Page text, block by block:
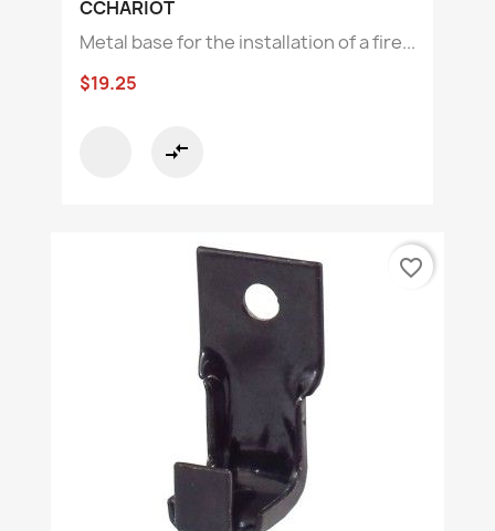
CCHARIOT
Metal base for the installation of a fire...
$19.25
compare_arrows
favorite_border